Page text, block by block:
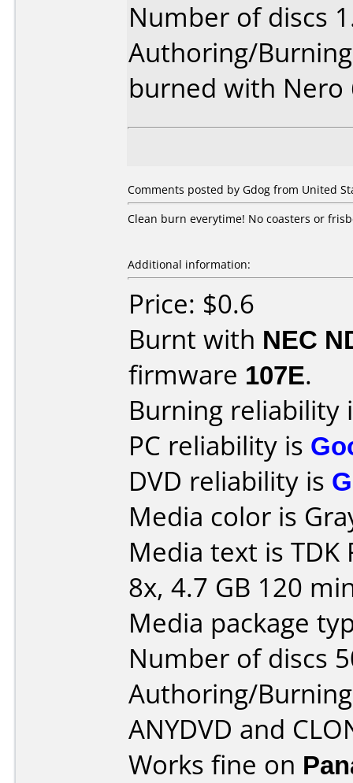
Number of discs
Authoring/
burned with Nero
Comments posted by Gdog from United
Clean burn everytime! No coasters or
Additional information:
Price: $0.6
Burnt with NEC
firmware 107E.
Burning reliability
PC reliability is
DVD reliability is
Media color is
Media text is TDK
8x, 4.7 GB 120
Media package
Number of discs
Authoring/
ANYDVD and
Works fine on